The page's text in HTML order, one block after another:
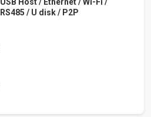
RS485 / U disk / P2P